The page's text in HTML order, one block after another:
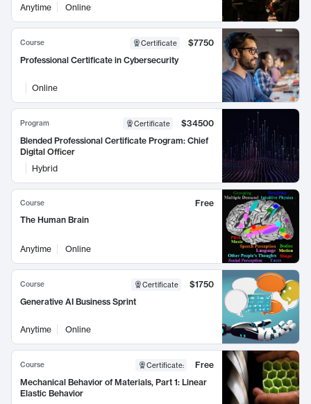
Anytime Online
Course Certificate
$7750
Professional Certificate in Cybersecurity
Online
Program Certificate
$34500
Blended Professional Certificate Program: Chief
Digital Officer
Hybrid
Course
Free
The Human Brain
Anytime Online
Course Certificate
$1750
Generative AI Business Sprint
Anytime Online
Course Certificate:
Free
Mechanical Behavior of Materials, Part 1: Linear
Elastic Behavior